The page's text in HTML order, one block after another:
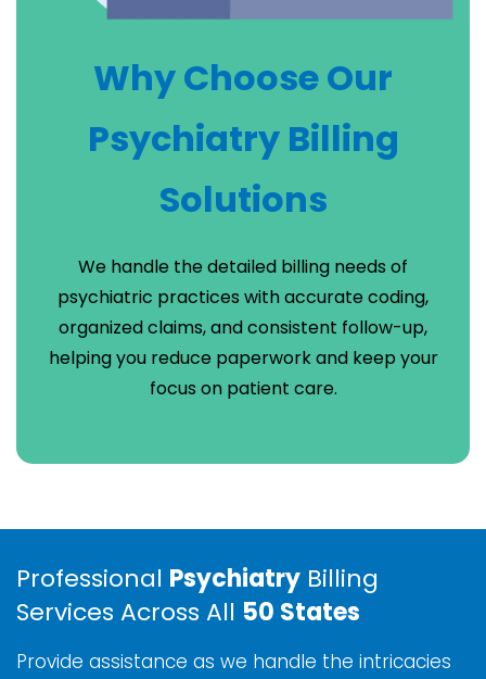
Why Choose Our
Psychiatry Billing
Solutions
We handle the detailed billing needs of
psychiatric practices with accurate coding,
organized claims, and consistent follow-up,
helping you reduce paperwork and keep your
focus on patient care.
Professional Psychiatry Billing
Services Across All 50 States
Provide assistance as we handle the intricacies